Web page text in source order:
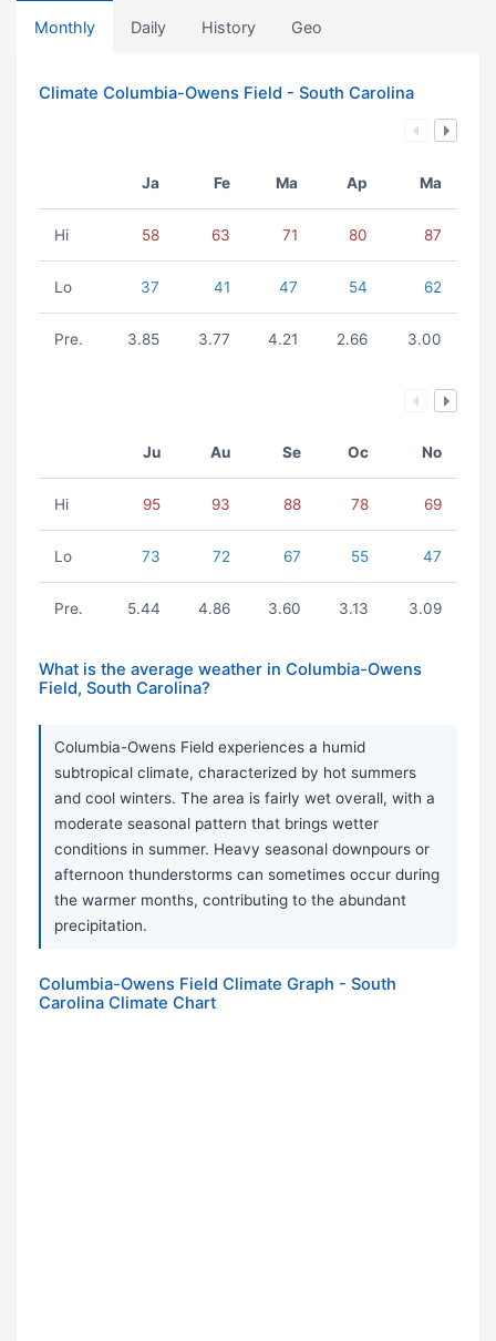
Monthly Daily History Geo
Climate Columbia-Owens Field - South Carolina
Ja Fe Ma Ap Ma
Hi 58 63 71 80 87
Lo 37 41 47 54 62
Pre. 3.85 3.77 4.21 2.66 3.00
Ju Au Se Oc No
Hi 95 93 88 78 69
Lo 73 72 67 55 47
Pre. 5.44 4.86 3.60 3.13 3.09
What is the average weather in Columbia-Owens
Field, South Carolina?
Columbia-Owens Field experiences a humid
subtropical climate, characterized by hot summers
and cool winters. The area is fairly wet overall, with a
moderate seasonal pattern that brings wetter
conditions in summer. Heavy seasonal downpours or
afternoon thunderstorms can sometimes occur during
the warmer months, contributing to the abundant
precipitation.
Columbia-Owens Field Climate Graph - South
Carolina Climate Chart